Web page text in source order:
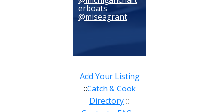
erboats
@miseagrant
Add Your Listing
::Catch & Cook
Directory ::